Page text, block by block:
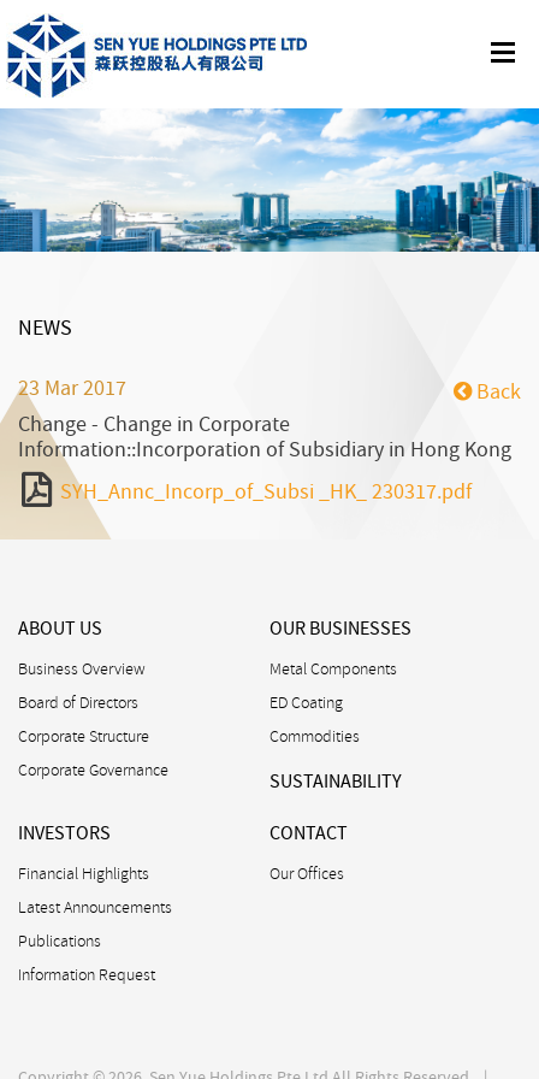
NEWS
Back
23 Mar 2017
Change - Change in Corporate
Information::Incorporation of Subsidiary in Hong Kong
SYH_Annc_Incorp_of_Subsi _HK_ 230317.pdf
ABOUT US
Business Overview
Board of Directors
Corporate Structure
Corporate Governance
OUR BUSINESSES
Metal Components
ED Coating
Commodities
SUSTAINABILITY
INVESTORS
Financial Highlights
Latest Announcements
Publications
Information Request
CONTACT
Our Offices